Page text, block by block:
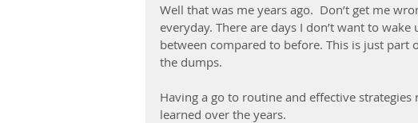
Well that was me years ago.  Don’t get me
everyday. There are days I don’t want to
between compared to before. This is just part
the dumps.
Having a go to routine and effective strategies
learned over the years.